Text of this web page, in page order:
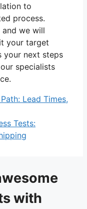
to
process.
and we will
your target
your next steps
specialists
Lead Times,
Tests:
with